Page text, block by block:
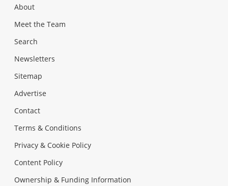
About
Meet the Team
Search
Newsletters
Sitemap
Advertise
Contact
Terms & Conditions
Privacy & Cookie Policy
Content Policy
Ownership & Funding Information